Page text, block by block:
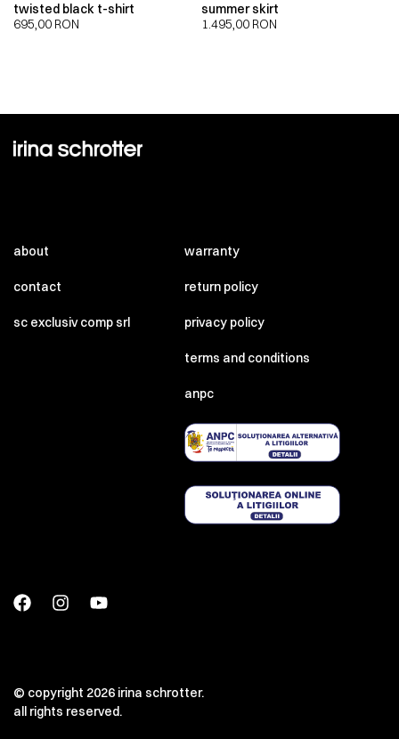
twisted black t-shirt
695,00 RON
summer skirt
1.495,00 RON
about
contact
sc exclusiv comp srl
warranty
return policy
privacy policy
terms and conditions
anpc
© copyright 2026 irina schrotter.
all rights reserved.